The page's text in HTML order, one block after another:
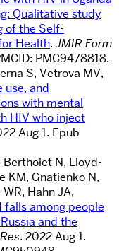
Qualitative study
of the Self-
Health.JMIR Form
PMC9478818.
S, Vetrova MV,
use, and
with mental
HIV who inject
Aug 1. Epub
Bertholet N, Lloyd-
KM, Gnatienko N,
Hahn JA,
falls among people
and the
. 2022 Aug 1.